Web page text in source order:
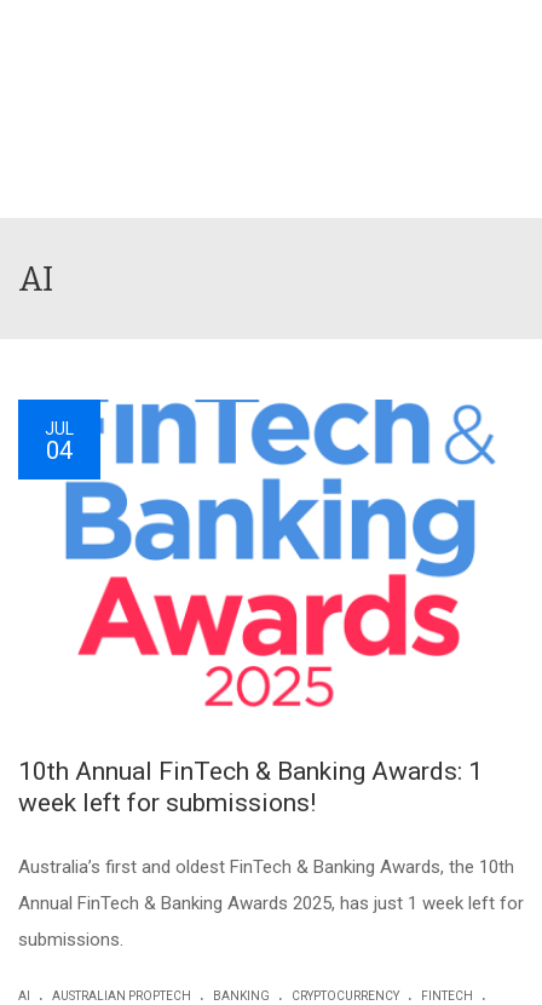
AI
JUL
04
10th Annual FinTech & Banking Awards: 1
week left for submissions!
Australia’s first and oldest FinTech & Banking Awards, the 10th
Annual FinTech & Banking Awards 2025, has just 1 week left for
submissions.
AI . AUSTRALIAN PROPTECH . BANKING . CRYPTOCURRENCY . FINTECH .